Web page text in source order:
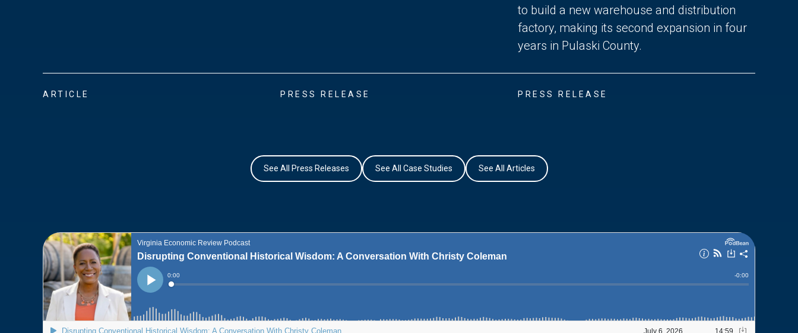
ARTICLE PRESS RELEASE
to build a new warehouse and distribution
factory, making its second expansion in four
years in Pulaski County.
PRESS RELEASE
See All Press Releases See All Case Studies See All Articles